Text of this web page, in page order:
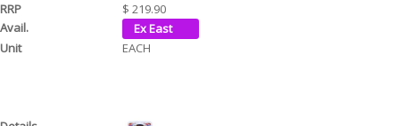
$ 219.90
EACH